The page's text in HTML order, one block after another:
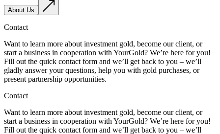
About Us
Contact
Want to learn more about investment gold, become our client, or
start a business in cooperation with YourGold? We’re here for you!
Fill out the quick contact form and we’ll get back to you – we’ll
gladly answer your questions, help you with gold purchases, or
present partnership opportunities.
Contact
Want to learn more about investment gold, become our client, or
start a business in cooperation with YourGold? We’re here for you!
Fill out the quick contact form and we’ll get back to you – we’ll